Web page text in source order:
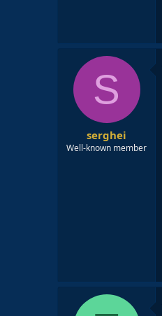
S
serghei
Well-known member